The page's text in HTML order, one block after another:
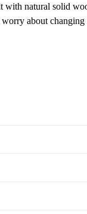
with natural solid
about